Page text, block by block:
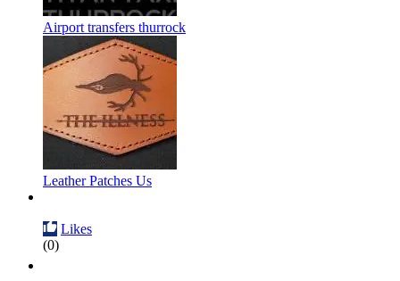
Airport transfers thurrock
Leather Patches Us
Likes
(0)